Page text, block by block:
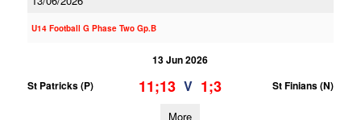
U14 Football G Phase Two Gp.B
13 Jun 2026
St Patricks (P)
11;13 V 1;3 St Finians (N)
More